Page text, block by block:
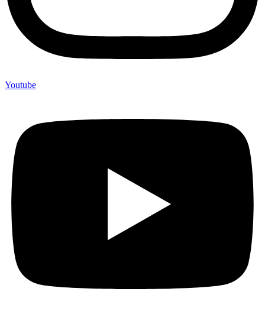
Youtube